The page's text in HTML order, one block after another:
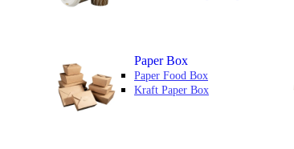
Paper Box
Paper Food Box
Kraft Paper Box